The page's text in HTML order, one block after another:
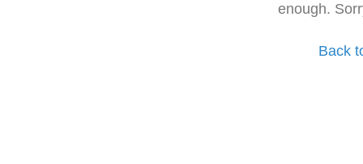
enough.
Back